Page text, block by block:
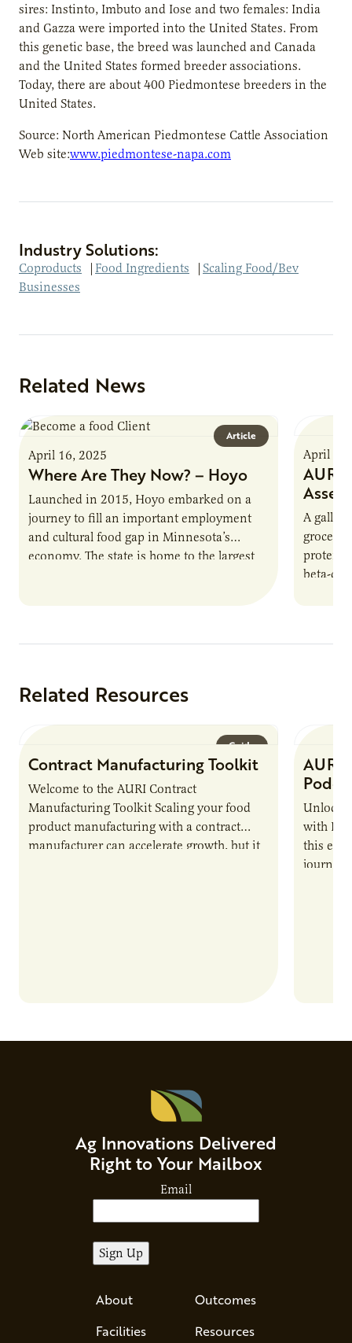
sires: Instinto, Imbuto and Iose and two females: India
and Gazza were imported into the United States. From
this genetic base, the breed was launched and Canada
and the United States formed breeder associations.
Today, there are about 400 Piedmontese breeders in the
United States.
Source: North American Piedmontese Cattle Association
Web site:www.piedmontese-napa.com
Industry Solutions:
Coproducts | Food Ingredients | Scaling Food/Bev
Businesses
Related News
Article
April 16, 2025
Where Are They Now? – Hoyo
Launched in 2015, Hoyo embarked on a
journey to fill an important employment
and cultural food gap in Minnesota’s
economy. The state is home to the largest
April
AURI
A gallon
grocery
protein.
beta-
Related Resources
Guide
Contract Manufacturing Toolkit
Welcome to the AURI Contract
Manufacturing Toolkit Scaling your food
product manufacturing with a contract
manufacturer can accelerate growth, but it
AURI
Unlock
with
this
journey
Ag Innovations Delivered
Right to Your Mailbox
Email
About
Facilities
Outcomes
Resources